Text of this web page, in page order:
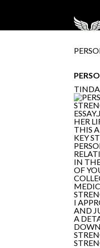
HER
THIS
KEY
IN
OF
I
AND
A